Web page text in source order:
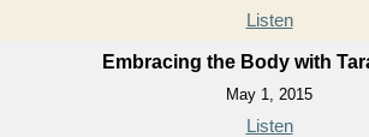
Listen
Embracing the Body with
May 1, 2015
Listen